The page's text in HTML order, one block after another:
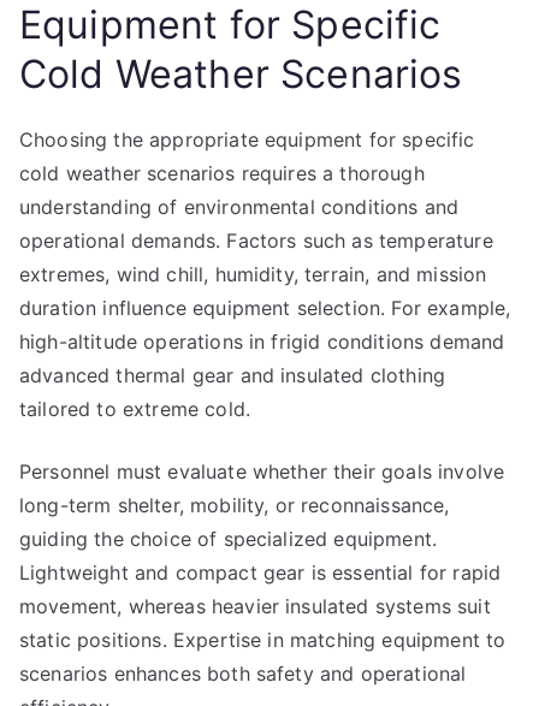
Equipment for Specific
Cold Weather Scenarios
Choosing the appropriate equipment for specific
cold weather scenarios requires a thorough
understanding of environmental conditions and
operational demands. Factors such as temperature
extremes, wind chill, humidity, terrain, and mission
duration influence equipment selection. For example,
high-altitude operations in frigid conditions demand
advanced thermal gear and insulated clothing
tailored to extreme cold.
Personnel must evaluate whether their goals involve
long-term shelter, mobility, or reconnaissance,
guiding the choice of specialized equipment.
Lightweight and compact gear is essential for rapid
movement, whereas heavier insulated systems suit
static positions. Expertise in matching equipment to
scenarios enhances both safety and operational